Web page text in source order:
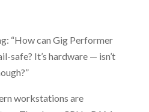
“How can Gig Performer
safe? It’s hardware — isn’t
workstations are